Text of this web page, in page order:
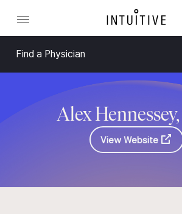
Find a Physician
Alex
View Website